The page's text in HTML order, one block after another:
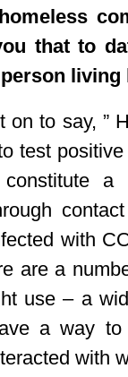
that to
to say, ”
test
with
are a
use – a
a way
with